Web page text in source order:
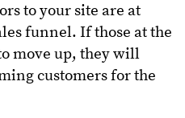
to your site are at
funnel. If those at the
move up, they will
customers for the